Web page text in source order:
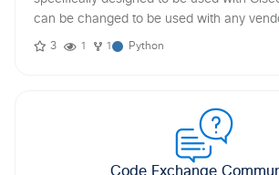
can be changed to be used with any
3 1 1 Python
Code Exchange